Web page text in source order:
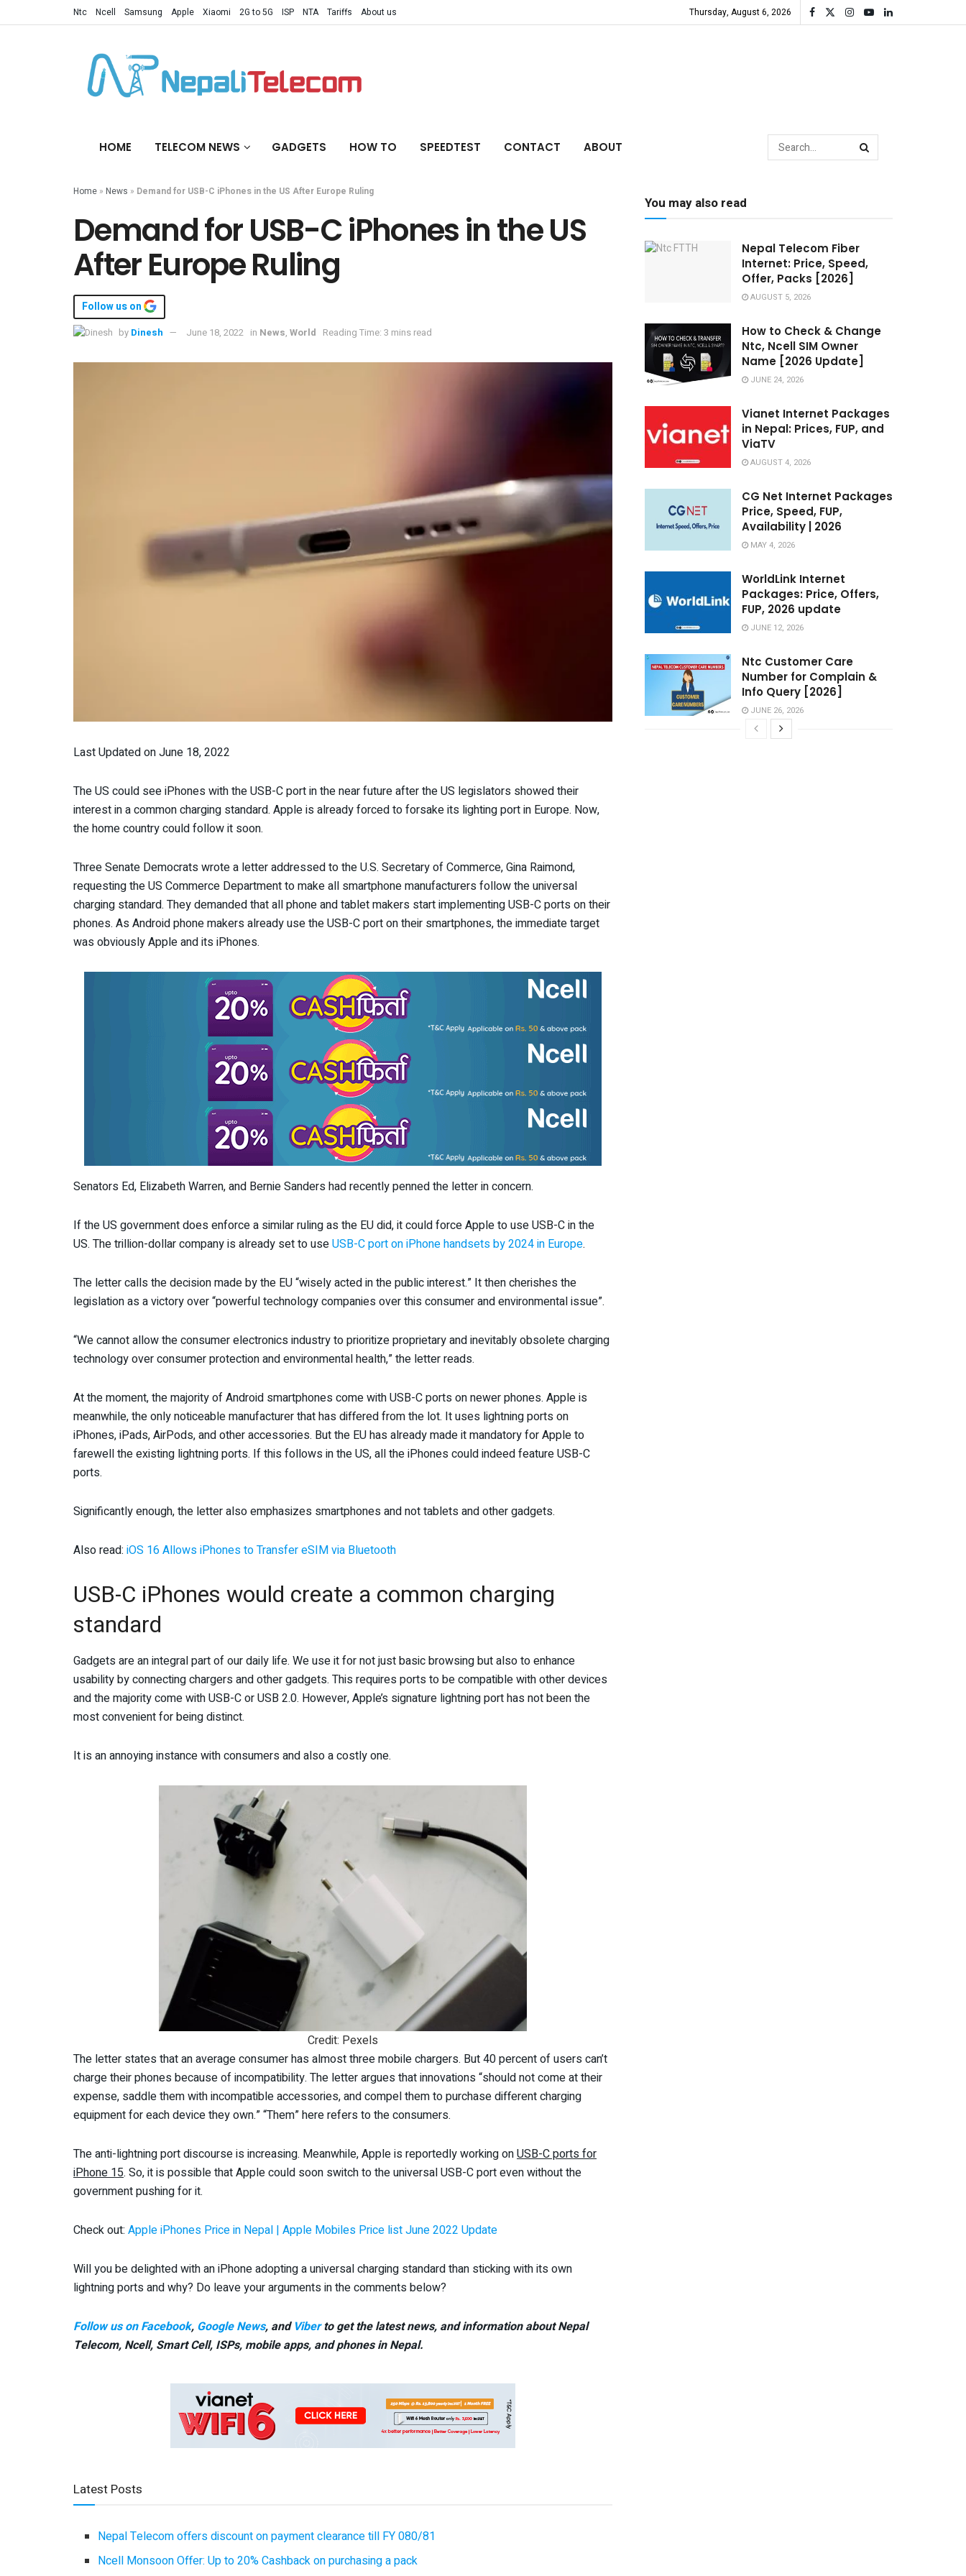
Ntc Ncell Samsung Apple Xiaomi 2G to 5G ISP NTA Tariffs About us Thursday, August 6, 2026
HOME TELECOM NEWS GADGETS HOW TO SPEEDTEST CONTACT ABOUT
Home » News » Demand for USB-C iPhones in the US After Europe Ruling
Demand for USB-C iPhones in the US
After Europe Ruling
Follow us on
by Dinesh June 18, 2022 in News, World Reading Time: 3 mins read
Last Updated on June 18, 2022
The US could see iPhones with the USB-C port in the near future after the US legislators showed their
interest in a common charging standard. Apple is already forced to forsake its lighting port in Europe. Now,
the home country could follow it soon.
Three Senate Democrats wrote a letter addressed to the U.S. Secretary of Commerce, Gina Raimond,
requesting the US Commerce Department to make all smartphone manufacturers follow the universal
charging standard. They demanded that all phone and tablet makers start implementing USB-C ports on their
phones. As Android phone makers already use the USB-C port on their smartphones, the immediate target
was obviously Apple and its iPhones.
Senators Ed, Elizabeth Warren, and Bernie Sanders had recently penned the letter in concern.
If the US government does enforce a similar ruling as the EU did, it could force Apple to use USB-C in the
US. The trillion-dollar company is already set to useUSB-C port on iPhone handsets by 2024 in Europe.
The letter calls the decision made by the EU “wisely acted in the public interest.” It then cherishes the
legislation as a victory over “powerful technology companies over this consumer and environmental issue”.
“We cannot allow the consumer electronics industry to prioritize proprietary and inevitably obsolete charging
technology over consumer protection and environmental health,” the letter reads.
At the moment, the majority of Android smartphones come with USB-C ports on newer phones. Apple is
meanwhile, the only noticeable manufacturer that has differed from the lot. It uses lightning ports on
iPhones, iPads, AirPods, and other accessories. But the EU has already made it mandatory for Apple to
farewell the existing lightning ports. If this follows in the US, all the iPhones could indeed feature USB-C
ports.
Significantly enough, the letter also emphasizes smartphones and not tablets and other gadgets.
Also read: iOS 16 Allows iPhones to Transfer eSIM via Bluetooth
USB-C iPhones would create a common charging
standard
Gadgets are an integral part of our daily life. We use it for not just basic browsing but also to enhance
usability by connecting chargers and other gadgets. This requires ports to be compatible with other devices
and the majority come with USB-C or USB 2.0. However, Apple’s signature lightning port has not been the
most convenient for being distinct.
It is an annoying instance with consumers and also a costly one.
Credit: Pexels
The letter states that an average consumer has almost three mobile chargers. But 40 percent of users can’t
charge their phones because of incompatibility. The letter argues that innovations “should not come at their
expense, saddle them with incompatible accessories, and compel them to purchase different charging
equipment for each device they own.” “Them” here refers to the consumers.
The anti-lightning port discourse is increasing. Meanwhile, Apple is reportedly working onUSB-C ports for
iPhone 15. So, it is possible that Apple could soon switch to the universal USB-C port even without the
government pushing for it.
Check out: Apple iPhones Price in Nepal | Apple Mobiles Price list June 2022 Update
Will you be delighted with an iPhone adopting a universal charging standard than sticking with its own
lightning ports and why? Do leave your arguments in the comments below?
Follow us on Facebook, Google News, and Viberto get the latest news, and information about Nepal
Telecom, Ncell, Smart Cell, ISPs, mobile apps, and phones in Nepal.
Latest Posts
Nepal Telecom offers discount on payment clearance till FY 080/81
Ncell Monsoon Offer: Up to 20% Cashback on purchasing a pack
You may also read
Nepal Telecom Fiber
Internet: Price, Speed,
Offer, Packs [2026]
AUGUST 5, 2026
How to Check & Change
Ntc, Ncell SIM Owner
Name [2026 Update]
JUNE 24, 2026
Vianet Internet Packages
in Nepal: Prices, FUP, and
ViaTV
AUGUST 4, 2026
CG Net Internet Packages
Price, Speed, FUP,
Availability | 2026
MAY 4, 2026
WorldLink Internet
Packages: Price, Offers,
FUP, 2026 update
JUNE 12, 2026
Ntc Customer Care
Number for Complain &
Info Query [2026]
JUNE 26, 2026